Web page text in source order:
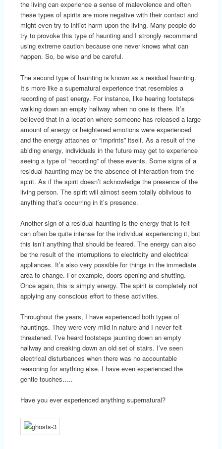
the living can experience a sense of malevolence and often
these types of spirits are more negative with their contact and
might even try to inflict harm upon the living. Many people do
try to provoke this type of haunting and I strongly recommend
using extreme caution because one never knows what can
happen. So, be wise and be careful.
The second type of haunting is known as a residual haunting.
It’s more like a supernatural experience that resembles a
recording of past energy. For instance, like hearing footsteps
walking down an empty hallway when no one is there. It’s
believed that in a location where someone has released a large
amount of energy or heightened emotions were experienced
and the energy attaches or “imprints” itself. As a result of the
abiding energy, individuals in the future may get to experience
seeing a type of “recording” of these events. Some signs of a
residual haunting may be the absence of interaction from the
spirit. As if the spirit doesn’t acknowledge the presence of the
living person. The spirit will almost seem totally oblivious to
anything that’s occurring in it’s presence.
Another sign of a residual haunting is the energy that is felt
can often be quite intense for the individual experiencing it, but
this isn’t anything that should be feared. The energy can also
be the result of the interruptions to electricity and electrical
appliances. It’s also very possible for things in the immediate
area to change. For example, doors opening and shutting.
Once again, this is simply energy. The spirit is completely not
applying any conscious effort to these activities.
Throughout the years, I have experienced both types of
hauntings. They were very mild in nature and I never felt
threatened. I’ve heard footsteps jaunting down an empty
hallway and creaking down an old set of stairs. I’ve seen
electrical disturbances when there was no accountable
reasoning for anything else. I have even experienced the
gentle touches…..
Have you ever experienced anything supernatural?